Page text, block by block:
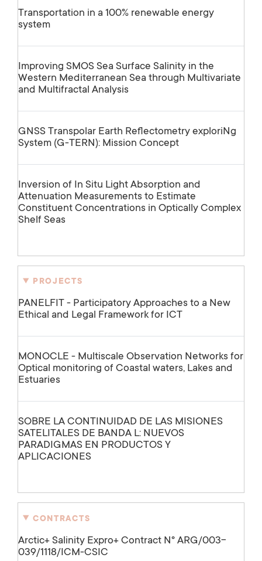
Transportation in a 100% renewable energy
system
Improving SMOS Sea Surface Salinity in the
Western Mediterranean Sea through Multivariate
and Multifractal Analysis
GNSS Transpolar Earth Reflectometry exploriNg
System (G-TERN): Mission Concept
Inversion of In Situ Light Absorption and
Attenuation Measurements to Estimate
Constituent Concentrations in Optically Complex
Shelf Seas
PROJECTS
PANELFIT - Participatory Approaches to a New
Ethical and Legal Framework for ICT
MONOCLE - Multiscale Observation Networks for
Optical monitoring of Coastal waters, Lakes and
Estuaries
SOBRE LA CONTINUIDAD DE LAS MISIONES
SATELITALES DE BANDA L: NUEVOS
PARADIGMAS EN PRODUCTOS Y
APLICACIONES
CONTRACTS
Arctic+ Salinity Expro+ Contract Nº ARG/003-
039/1118/ICM-CSIC